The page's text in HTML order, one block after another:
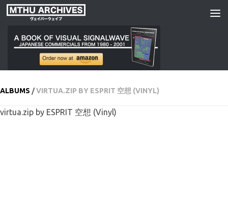
Skip to content
ALBUMS /VIRTUA​​.​​ZIP BY ESPRIT 空想 (VINYL)
virtua​​.​​zip by ESPRIT 空想 (Vinyl)